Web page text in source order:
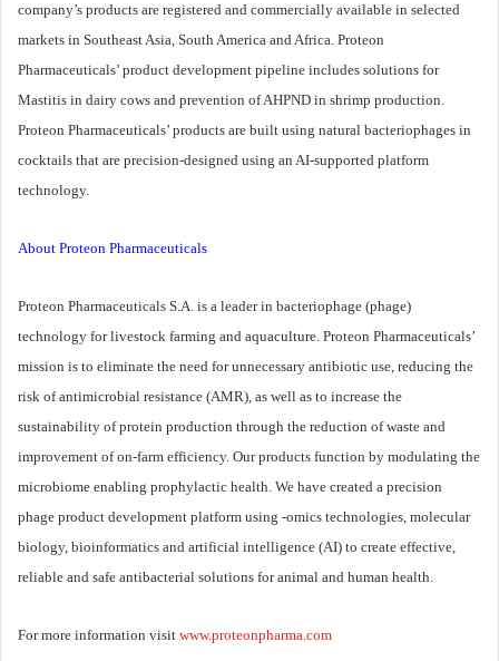
company’s products are registered and commercially available in selected
markets in Southeast Asia, South America and Africa. Proteon
Pharmaceuticals’ product development pipeline includes solutions for
Mastitis in dairy cows and prevention of AHPND in shrimp production.
Proteon Pharmaceuticals’ products are built using natural bacteriophages in
cocktails that are precision-designed using an AI-supported platform
technology.
About Proteon Pharmaceuticals
Proteon Pharmaceuticals S.A. is a leader in bacteriophage (phage)
technology for livestock farming and aquaculture. Proteon Pharmaceuticals’
mission is to eliminate the need for unnecessary antibiotic use, reducing the
risk of antimicrobial resistance (AMR), as well as to increase the
sustainability of protein production through the reduction of waste and
improvement of on-farm efficiency. Our products function by modulating the
microbiome enabling prophylactic health. We have created a precision
phage product development platform using -omics technologies, molecular
biology, bioinformatics and artificial intelligence (AI) to create effective,
reliable and safe antibacterial solutions for animal and human health.
For more information visit www.proteonpharma.com